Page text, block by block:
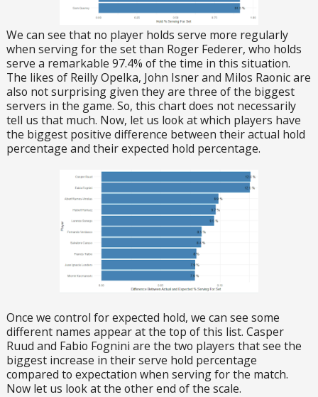
We can see that no player holds serve more regularly
when serving for the set than Roger Federer, who holds
serve a remarkable 97.4% of the time in this situation.
The likes of Reilly Opelka, John Isner and Milos Raonic are
also not surprising given they are three of the biggest
servers in the game. So, this chart does not necessarily
tell us that much. Now, let us look at which players have
the biggest positive difference between their actual hold
percentage and their expected hold percentage.
Once we control for expected hold, we can see some
different names appear at the top of this list. Casper
Ruud and Fabio Fognini are the two players that see the
biggest increase in their serve hold percentage
compared to expectation when serving for the match.
Now let us look at the other end of the scale.